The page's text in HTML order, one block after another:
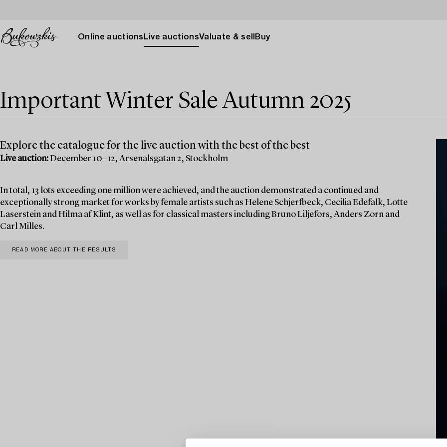
Online auctions Live auctionsValuate & sell Buy
Important Winter Sale Autumn 2025
Explore the catalogue for the live auction with the best of the best
Live auction:December 10–12, Arsenalsgatan 2, Stockholm
In total, 13 lots exceeding one million were achieved, and the auction demonstrated a continued and
exceptionally strong market for works by female artists such as Helene Schjerfbeck, Cecilia Edefalk, Lotte
Laserstein and Hilma af Klint, as well as for classical masters including Bruno Liljefors, Anders Zorn and
Carl Milles.
READ MORE ABOUT THE RESULTS